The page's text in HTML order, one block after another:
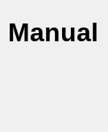
Manual